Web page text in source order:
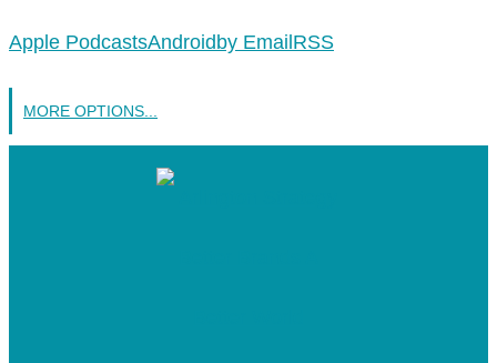
Apple PodcastsAndroidby EmailRSS
MORE OPTIONS...